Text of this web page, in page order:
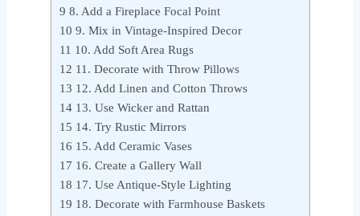
9 8. Add a Fireplace Focal Point
10 9. Mix in Vintage-Inspired Decor
11 10. Add Soft Area Rugs
12 11. Decorate with Throw Pillows
13 12. Add Linen and Cotton Throws
1413. Use Wicker and Rattan
15 14. Try Rustic Mirrors
16 15. Add Ceramic Vases
17 16. Create a Gallery Wall
18 17. Use Antique-Style Lighting
19 18. Decorate with Farmhouse Baskets